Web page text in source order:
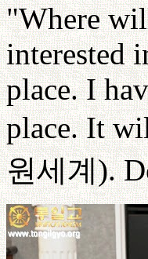
"Where
interested
place. I
place. It
원세계).